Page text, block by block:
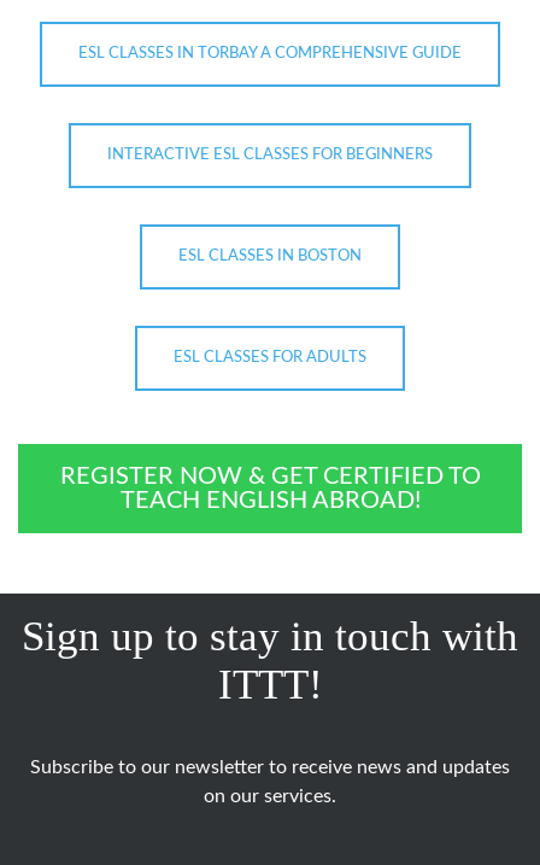
ESL CLASSES IN TORBAY A COMPREHENSIVE GUIDE
INTERACTIVE ESL CLASSES FOR BEGINNERS
ESL CLASSES IN BOSTON
ESL CLASSES FOR ADULTS
REGISTER NOW & GET CERTIFIED TO
TEACH ENGLISH ABROAD!
Sign up to stay in touch with
ITTT!
Subscribe to our newsletter to receive news and updates
on our services.